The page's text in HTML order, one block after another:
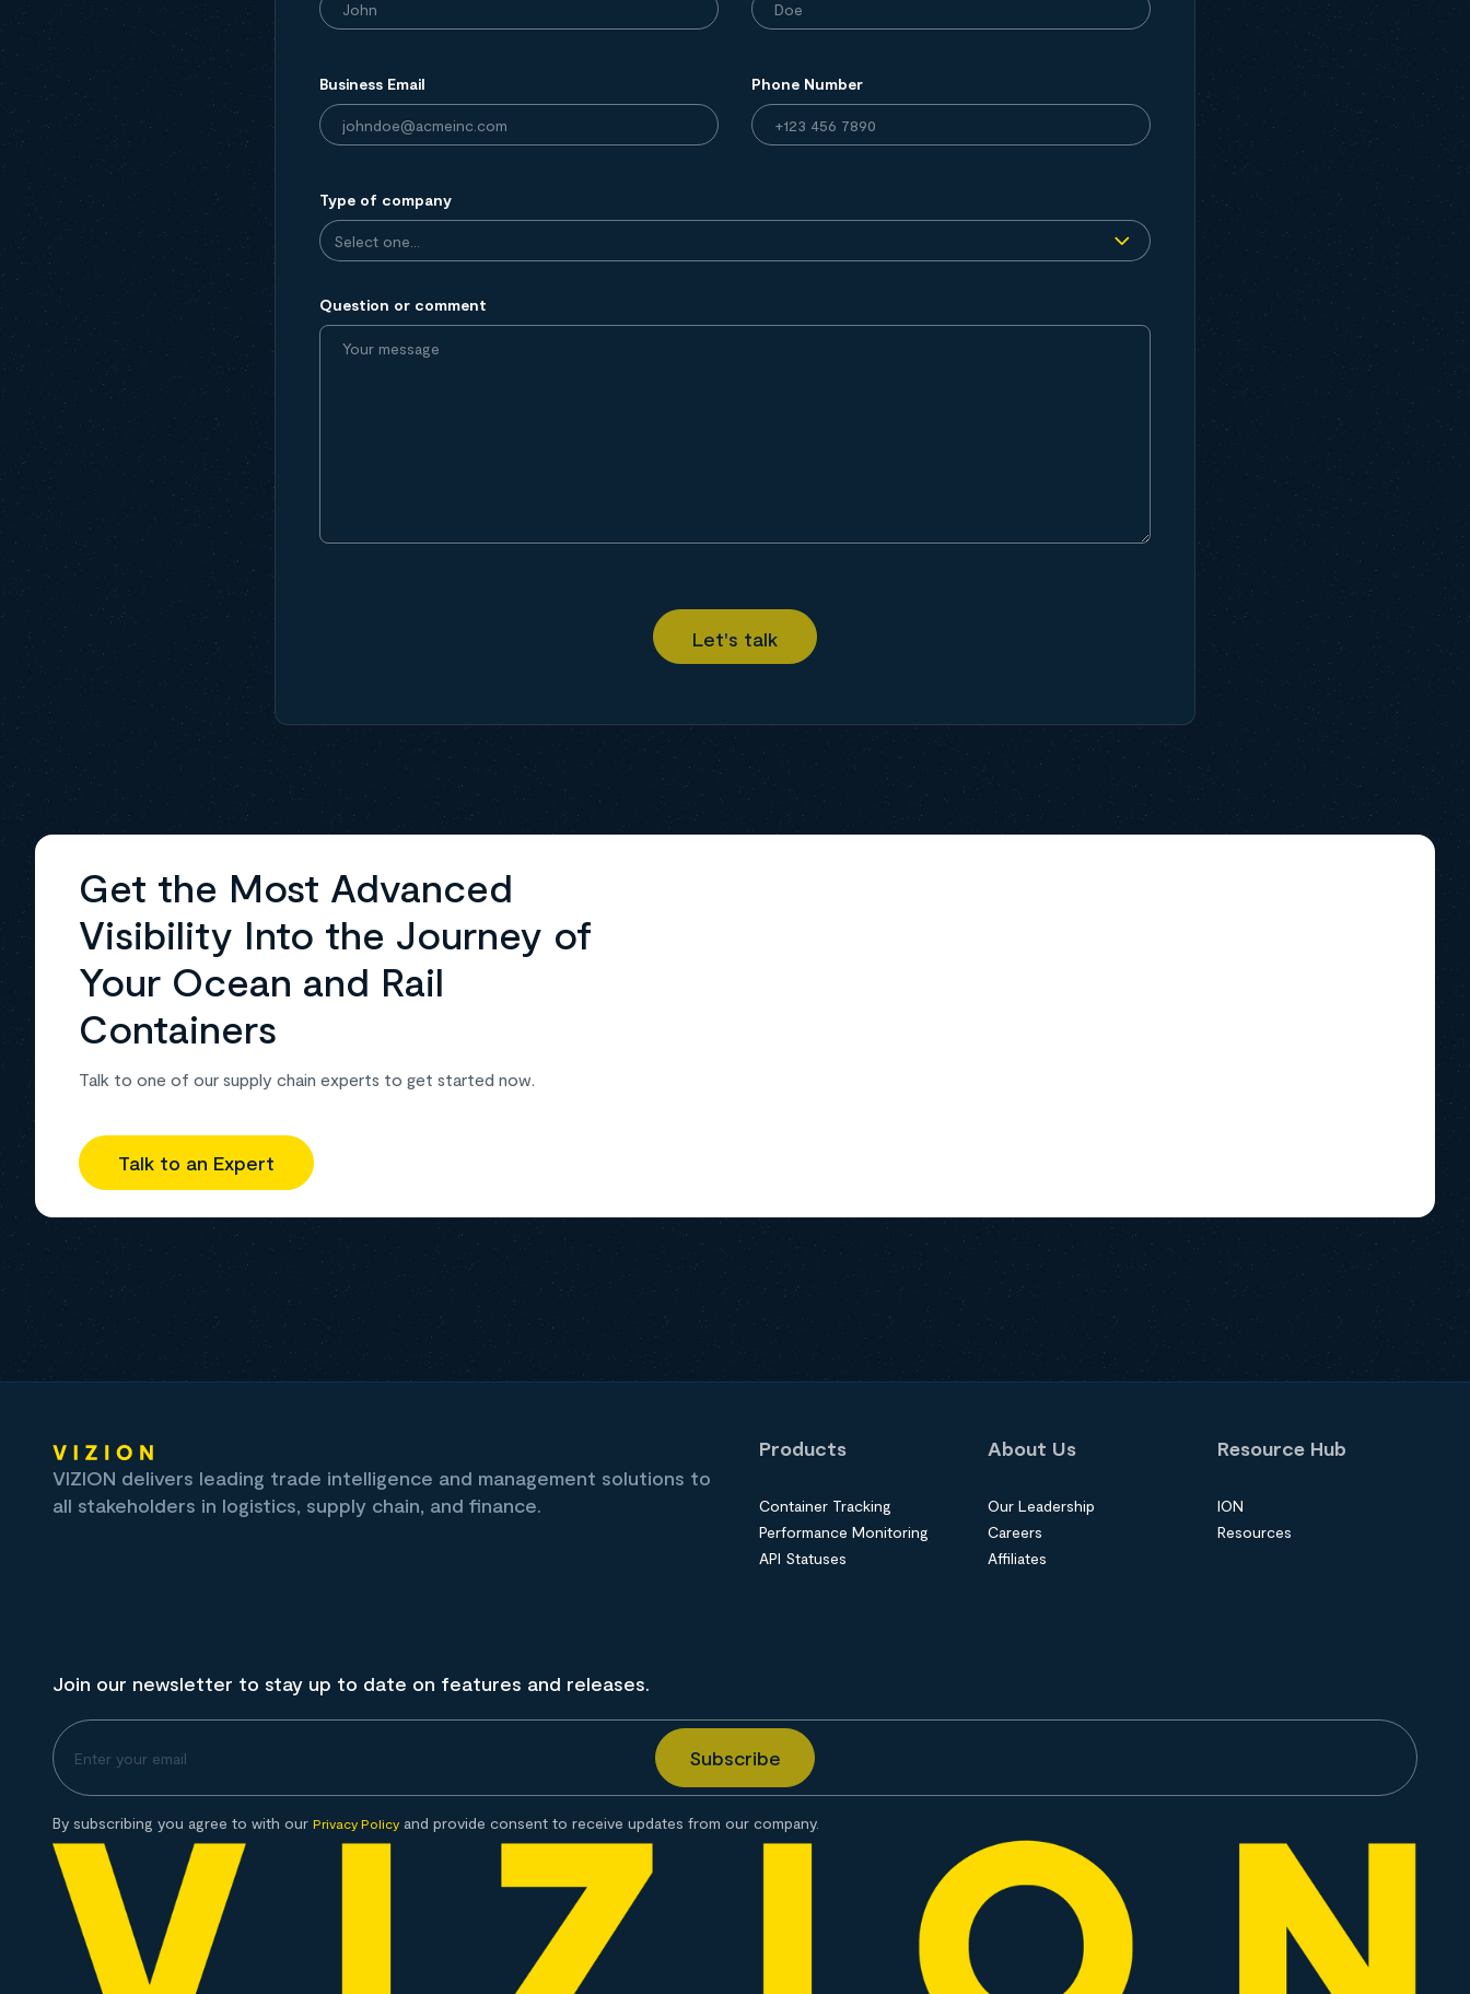
Business Email Phone Number
Type of company
Question or comment
Get the Most Advanced
Visibility Into the Journey of
Your Ocean and Rail
Containers
Talk to one of our supply chain experts to get started now.
Talk to an Expert
VIZION delivers leading trade intelligence and management solutions to
all stakeholders in logistics, supply chain, and finance.
Products
Container Tracking
Performance Monitoring
API Statuses
About Us
Our Leadership
Careers
Affiliates
Resource Hub
ION
Resources
Join our newsletter to stay up to date on features and releases.
By subscribing you agree to with our Privacy Policy and provide consent to receive updates from our company.